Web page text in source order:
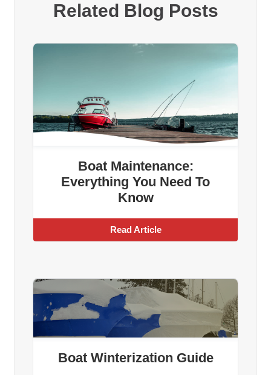
Related Blog Posts
Boat Maintenance:
Everything You Need To
Know
Read Article
Boat Winterization Guide